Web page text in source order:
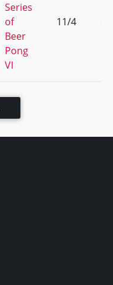
Series
of
Beer
Pong
VI
11/4